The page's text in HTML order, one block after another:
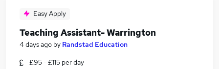
Easy Apply
Teaching Assistant- Warrington
4 days ago by Randstad Education
£95 - £115 per day